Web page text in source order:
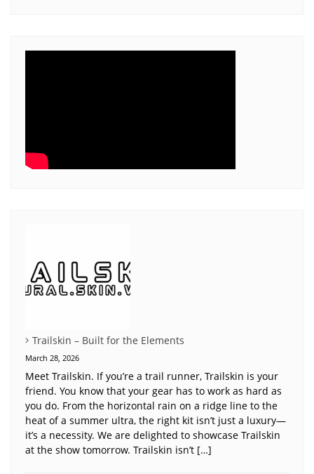
Trailskin – Built for the Elements
March 28, 2026
Meet Trailskin. If you’re a trail runner, Trailskin is your
friend. You know that your gear has to work as hard as
you do. From the horizontal rain on a ridge line to the
heat of a summer ultra, the right kit isn’t just a luxury—
it’s a necessity. We are delighted to showcase Trailskin
at the show tomorrow. Trailskin isn’t […]